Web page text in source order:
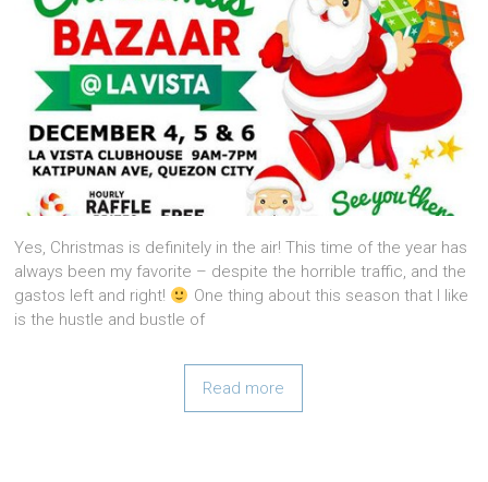
Yes, Christmas is definitely in the air! This time of the year has
always been my favorite – despite the horrible traffic, and the
gastos left and right!
One thing about this season that I like
is the hustle and bustle of
Read more